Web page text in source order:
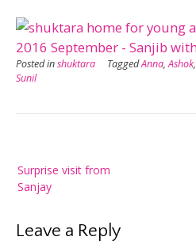
Posted inshuktara TaggedAnna,Ashok,
Sunil
navigation
Surprise visit from
Sanjay
Leave a Reply